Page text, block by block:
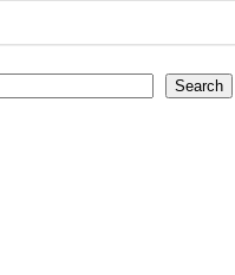
Search